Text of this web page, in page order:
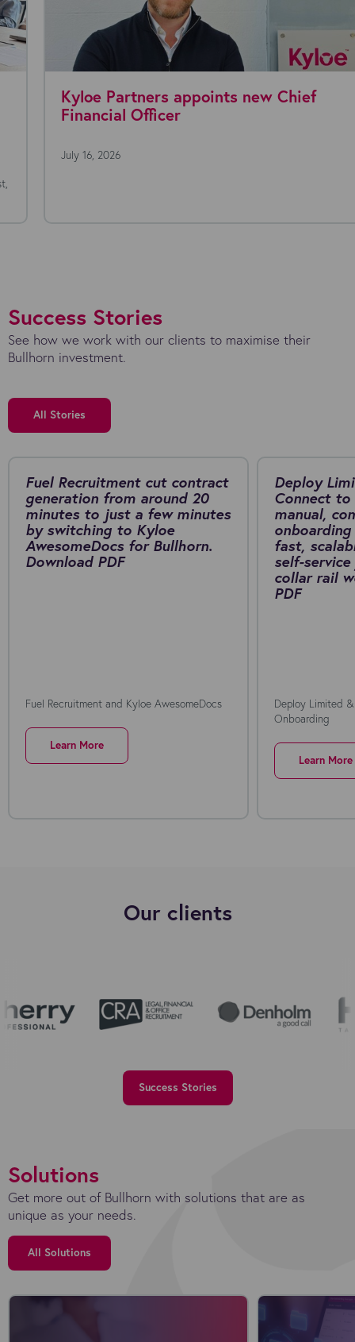
Kyloe Partners appoints new Chief
Financial Officer
July 16, 2026
Success Stories
See how we work with our clients to maximise their
Bullhorn investment.
All Stories
Fuel Recruitment cut contract
generation from around 20
minutes to just a few minutes
by switching to Kyloe
AwesomeDocs for Bullhorn.
Download PDF
Fuel Recruitment and Kyloe AwesomeDocs
Learn More
Deploy
Connect
manual,
fast,
self-
collar rail
PDF
Deploy Limited
Onboarding
Learn More
Our clients
Success Stories
Solutions
Get more out of Bullhorn with solutions that are as
unique as your needs.
All Solutions